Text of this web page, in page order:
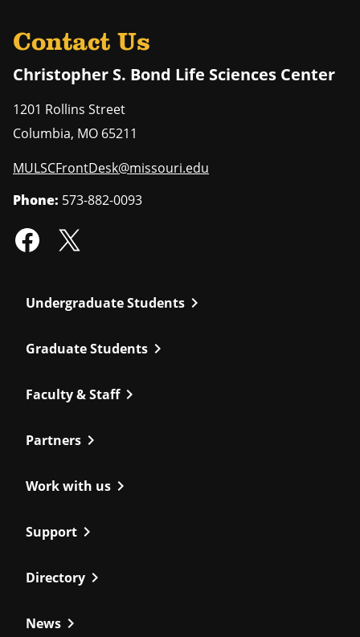
Contact Us
Christopher S. Bond Life Sciences Center
1201 Rollins Street
Columbia, MO 65211
MULSCFrontDesk@missouri.edu
Phone: 573-882-0093
Undergraduate Students chevron_right
Graduate Students chevron_right
Faculty & Staffchevron_right
Partners chevron_right
Work with us chevron_right
Support chevron_right
Directory chevron_right
News chevron_right